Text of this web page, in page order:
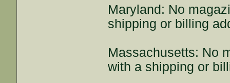
Maryland: No
shipping or billing
Massachusetts: No
with a shipping or